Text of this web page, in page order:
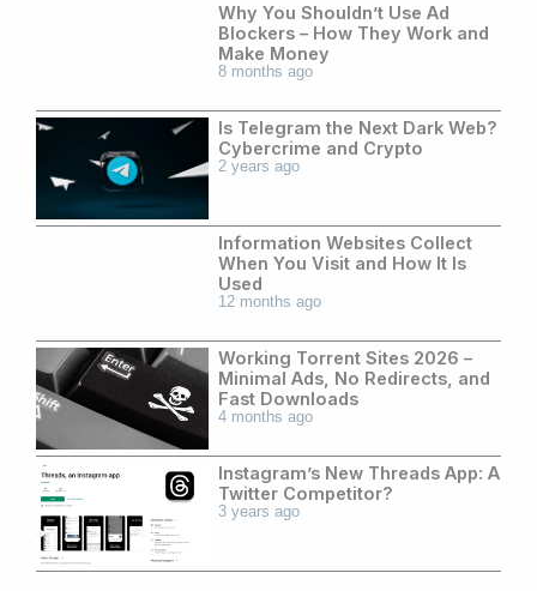
Why You Shouldn’t Use Ad
Blockers – How They Work and
Make Money
8 months ago
Is Telegram the Next Dark Web?
Cybercrime and Crypto
2 years ago
Information Websites Collect
When You Visit and How It Is
Used
12 months ago
Working Torrent Sites 2026 –
Minimal Ads, No Redirects, and
Fast Downloads
4 months ago
Instagram’s New Threads App: A
Twitter Competitor?
3 years ago